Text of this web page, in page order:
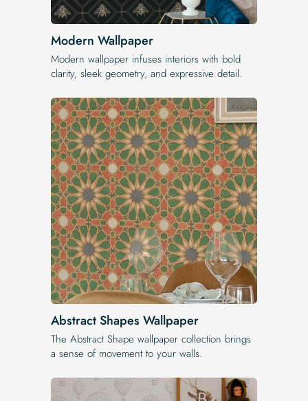
Modern Wallpaper
Modern wallpaper infuses interiors with bold
clarity, sleek geometry, and expressive detail.
Abstract Shapes Wallpaper
The Abstract Shape wallpaper collection brings
a sense of movement to your walls.